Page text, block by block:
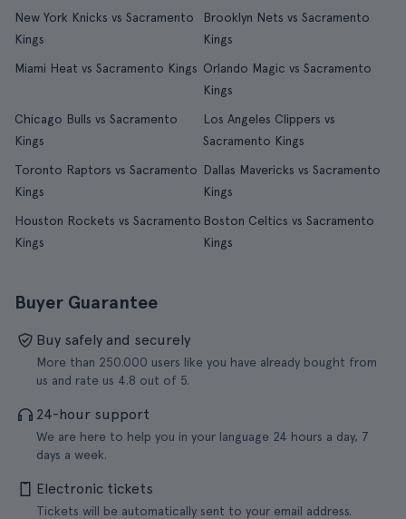
New York Knicks vs Sacramento
Kings
Brooklyn Nets vs Sacramento
Kings
Miami Heat vs Sacramento Kings Orlando Magic vs Sacramento
Kings
Chicago Bulls vs Sacramento
Kings
Los Angeles Clippers vs
Sacramento Kings
Toronto Raptors vs Sacramento
Kings
Dallas Mavericks vs Sacramento
Kings
Houston Rockets vs Sacramento
Kings
Boston Celtics vs Sacramento
Kings
Buyer Guarantee
Buy safely and securely
More than 250.000 users like you have already bought from
us and rate us 4.8 out of 5.
24-hour support
We are here to help you in your language 24 hours a day, 7
days a week.
Electronic tickets
Tickets will be automatically sent to your email address.